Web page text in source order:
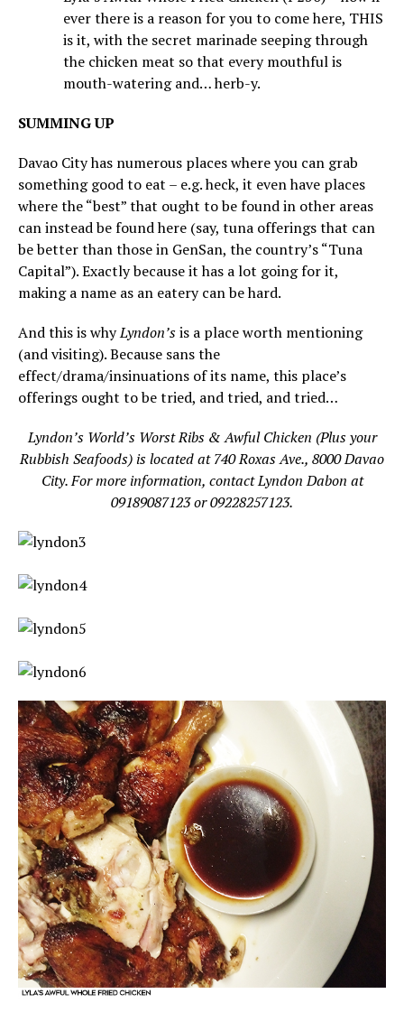
ever there is a reason for you to come here, THIS
is it, with the secret marinade seeping through
the chicken meat so that every mouthful is
mouth-watering and… herb-y.
SUMMING UP
Davao City has numerous places where you can grab
something good to eat – e.g. heck, it even have places
where the “best” that ought to be found in other areas
can instead be found here (say, tuna offerings that can
be better than those in GenSan, the country’s “Tuna
Capital”). Exactly because it has a lot going for it,
making a name as an eatery can be hard.
And this is whyLyndon’sis a place worth mentioning
(and visiting). Because sans the
effect/drama/insinuations of its name, this place’s
offerings ought to be tried, and tried, and tried…
Lyndon’s World’s Worst Ribs & Awful Chicken (Plus your
Rubbish Seafoods) is located at 740 Roxas Ave., 8000 Davao
City. For more information, contact Lyndon Dabon at
09189087123 or 09228257123.